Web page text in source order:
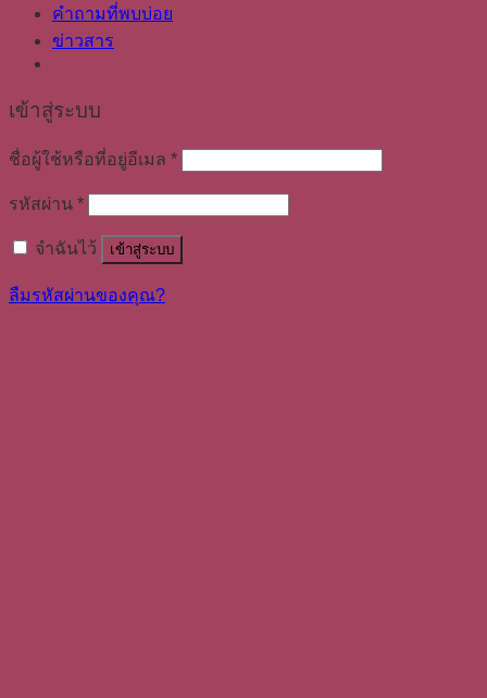
คำถามที่พบบ่อย
ข่าวสาร
เข้าสู่ระบบ
ชื่อผู้ใช้หรือที่อยู่อีเมล *
รหัสผ่าน *
จำฉันไว้ เข้าสู่ระบบ
ลืมรหัสผ่านของคุณ?